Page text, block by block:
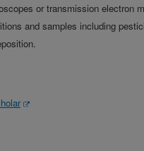
or transmission electron
and samples including